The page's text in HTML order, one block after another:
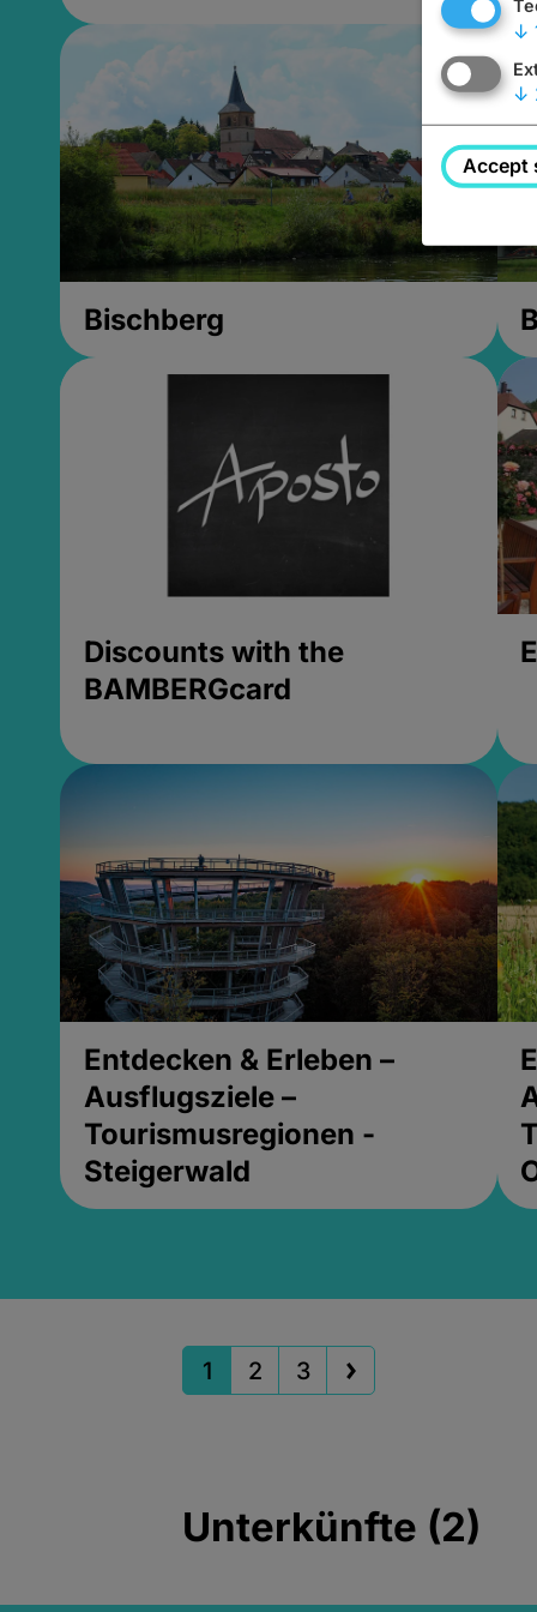
Bischberg
Discounts with the
BAMBERGcard
Entdecken & Erleben –
Ausflugsziele –
Tourismusregionen -
Steigerwald
1 2 3
Unterkünfte (2)
↓
↓
Accept